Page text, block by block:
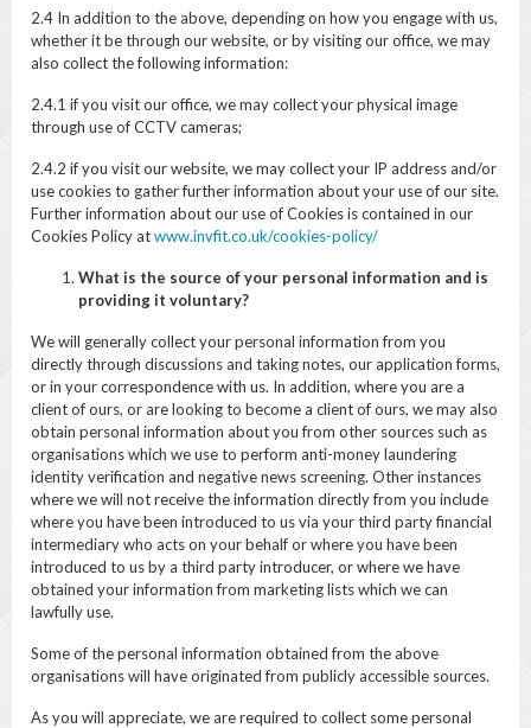
2.4 In addition to the above, depending on how you engage with us,
whether it be through our website, or by visiting our office, we may
also collect the following information:
2.4.1 if you visit our office, we may collect your physical image
through use of CCTV cameras;
2.4.2 if you visit our website, we may collect your IP address and/or
use cookies to gather further information about your use of our site.
Further information about our use of Cookies is contained in our
Cookies Policy atwww.invfit.co.uk/cookies-policy/
What is the source of your personal information and is
providing it voluntary?
We will generally collect your personal information from you
directly through discussions and taking notes, our application forms,
or in your correspondence with us. In addition, where you are a
client of ours, or are looking to become a client of ours, we may also
obtain personal information about you from other sources such as
organisations which we use to perform anti-money laundering
identity verification and negative news screening. Other instances
where we will not receive the information directly from you include
where you have been introduced to us via your third party financial
intermediary who acts on your behalf or where you have been
introduced to us by a third party introducer, or where we have
obtained your information from marketing lists which we can
lawfully use.
Some of the personal information obtained from the above
organisations will have originated from publicly accessible sources.
As you will appreciate, we are required to collect some personal